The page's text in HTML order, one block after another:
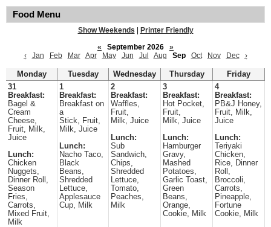
Food Menu
Show Weekends
Printer Friendly
«
September 2026
»
‹
Jan Feb Mar Apr May Jun Jul Aug Sep Oct Nov Dec ›
Monday Tuesday Wednesday Thursday
Friday
31
Breakfast:
Bagel &
Cream
Cheese,
Fruit, Milk,
Juice
Lunch:
Chicken
Nuggets,
Dinner Roll,
Season
Fries,
Carrots,
Mixed Fruit,
Milk
1
Breakfast:
Breakfast on
a
Stick, Fruit,
Milk, Juice
Lunch:
Nacho Taco,
Black
Beans,
Shredded
Lettuce,
Applesauce
Cup, Milk
2
Breakfast:
Waffles,
Fruit,
Milk, Juice
Lunch:
Sub
Sandwich,
Chips,
Shredded
Lettuce,
Tomato,
Peaches,
Milk
3
Breakfast:
Hot Pocket,
Fruit,
Milk, Juice
Lunch:
Hamburger
Gravy,
Mashed
Potatoes,
Garlic Toast,
Green
Beans,
Orange,
Cookie, Milk
4
Breakfast:
PB&J Honey,
Fruit, Milk,
Juice
Lunch:
Teriyaki
Chicken,
Rice, Dinner
Roll,
Broccoli,
Carrots,
Pineapple,
Fortune
Cookie, Milk